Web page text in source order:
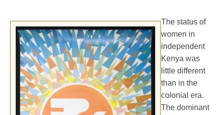
The status of
women in
independent
Kenya was
little different
than in the
colonial era.
The dominant